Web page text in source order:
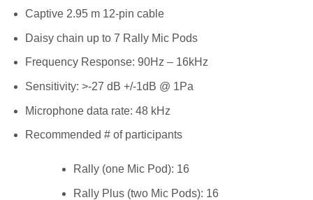
Captive 2.95 m 12-pin cable
Daisy chain up to 7 Rally Mic Pods
Frequency Response: 90Hz – 16kHz
Sensitivity: >-27 dB +/-1dB @ 1Pa
Microphone data rate: 48 kHz
Recommended # of participants
Rally (one Mic Pod): 16
Rally Plus (two Mic Pods): 16